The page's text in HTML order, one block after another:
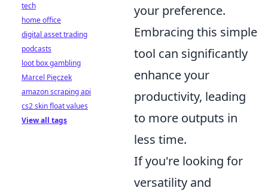
your preference.
Embracing this simple
tool can significantly
enhance your
productivity, leading
to more outputs in
less time.
If you're looking for
versatility and
tech
home office
digital asset trading
podcasts
loot box gambling
Marcel Pięczek
amazon scraping api
cs2 skin float values
View all tags